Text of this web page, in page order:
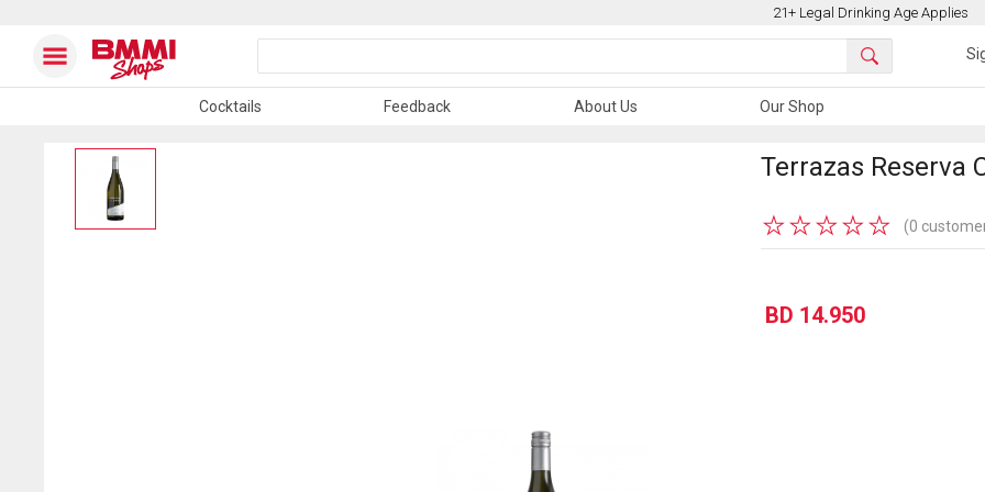
21+ Legal Drinking Age Applies
Cocktails Feedback About Us Our Shop
Terrazas Reserva
★
★
★
★
★ (0
BD 14.950